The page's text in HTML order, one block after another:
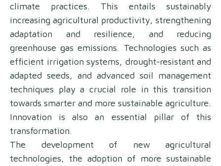
climate practices. This entails sustainably
increasing agricultural productivity, strengthening
adaptation and resilience, and reducing
greenhouse gas emissions. Technologies such as
efficient irrigation systems, drought-resistant and
adapted seeds, and advanced soil management
techniques play a crucial role in this transition
towards smarter and more sustainable agriculture.
Innovation is also an essential pillar of this
transformation.
The development of new agricultural
technologies, the adoption of more sustainable